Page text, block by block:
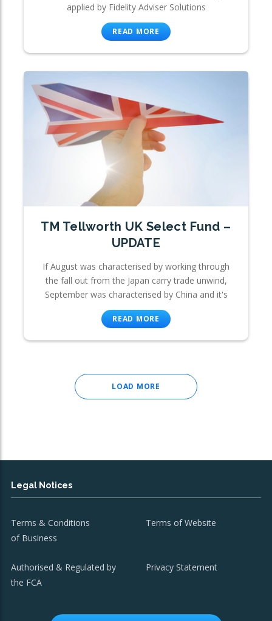
applied by Fidelity Adviser Solutions
READ MORE
TM Tellworth UK Select Fund –
UPDATE
If August was characterised by working through
the fall out from the Japan carry trade unwind,
September was characterised by China and it's
READ MORE
LOAD MORE
Legal Notices
Terms & Conditions
of Business
Terms of Website
Authorised & Regulated by
the FCA
Privacy Statement